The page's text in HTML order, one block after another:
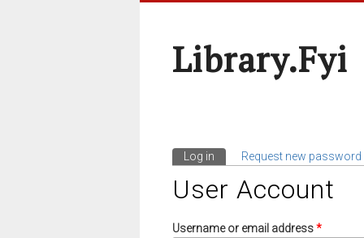
Library.fyi
Primary Tabs
Log in (active tab)
Request new password
User Account
Username or email address*